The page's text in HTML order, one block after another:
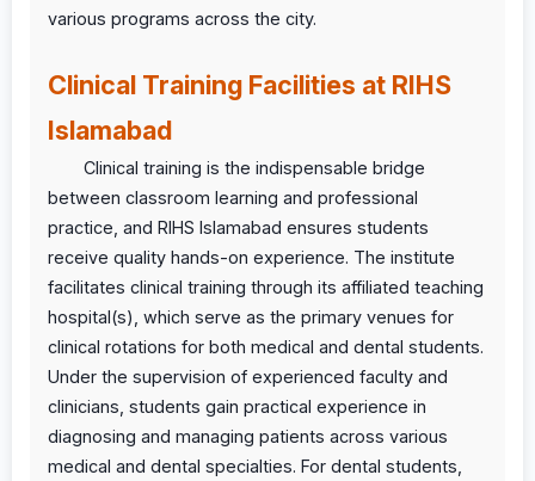
various programs across the city.
Clinical Training Facilities at RIHS
Islamabad
Clinical training is the indispensable bridge
between classroom learning and professional
practice, and RIHS Islamabad ensures students
receive quality hands-on experience. The institute
facilitates clinical training through its affiliated teaching
hospital(s), which serve as the primary venues for
clinical rotations for both medical and dental students.
Under the supervision of experienced faculty and
clinicians, students gain practical experience in
diagnosing and managing patients across various
medical and dental specialties. For dental students,